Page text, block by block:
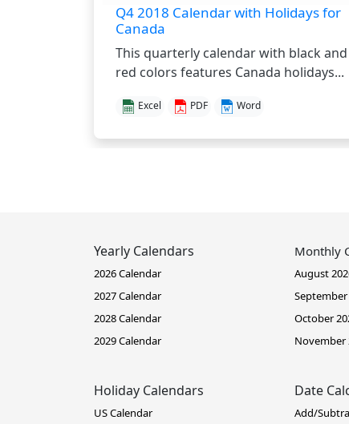
Q4 2018 Calendar with Holidays for
Canada
This quarterly calendar with black and
red colors features Canada holidays...
Excel PDF Word
Yearly Calendars
2026 Calendar
2027 Calendar
2028 Calendar
2029 Calendar
Monthly
August
October
November
Holiday Calendars
US Calendar
Date
Add/